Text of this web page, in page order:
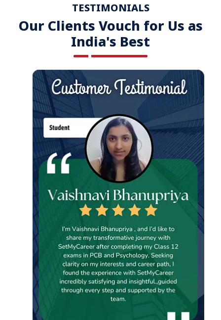
TESTIMONIALS
Our Clients Vouch for Us as
India's Best